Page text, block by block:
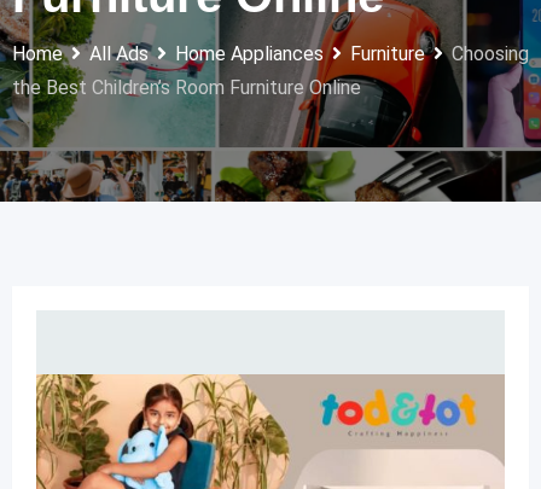
Home All Ads Home Appliances Furniture
Choosing
the Best Children’s Room Furniture Online